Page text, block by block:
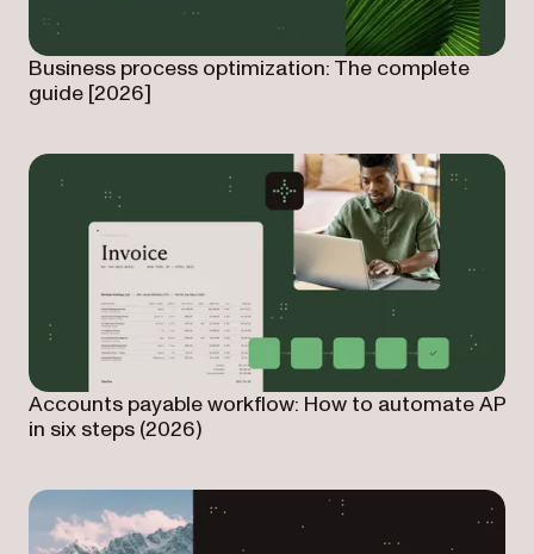
Business process optimization: The complete
guide [2026]
Accounts payable workflow: How to automate AP
in six steps (2026)